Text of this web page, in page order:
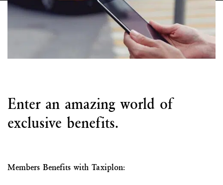
Enter an amazing world of
exclusive benefits.
Members Benefits with Taxiplon: